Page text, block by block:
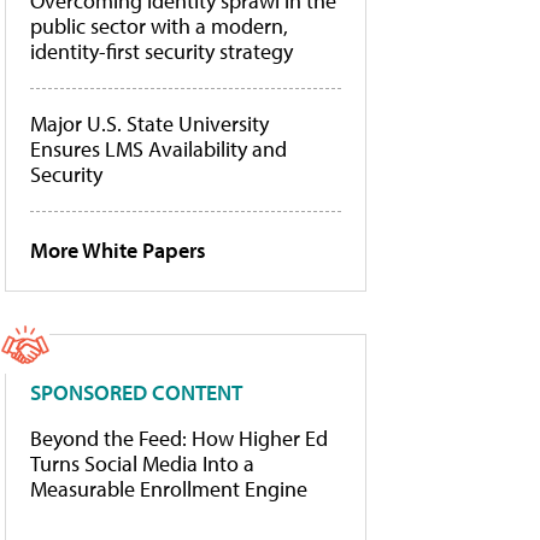
public sector with a modern,
identity-first security strategy
Major U.S. State University
Ensures LMS Availability and
Security
More White Papers
SPONSORED CONTENT
Beyond the Feed: How Higher Ed
Turns Social Media Into a
Measurable Enrollment Engine